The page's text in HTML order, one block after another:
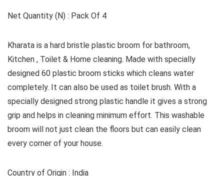
Net Quantity (N) : Pack Of 4
Kharata is a hard bristle plastic broom for bathroom,
Kitchen , Toilet & Home cleaning. Made with specially
designed 60 plastic broom sticks which cleans water
completely. It can also be used as toilet brush. With a
specially designed strong plastic handle it gives a strong
grip and helps in cleaning minimum effort. This washable
broom will not just clean the floors but can easily clean
every corner of your house.
Country of Origin : India